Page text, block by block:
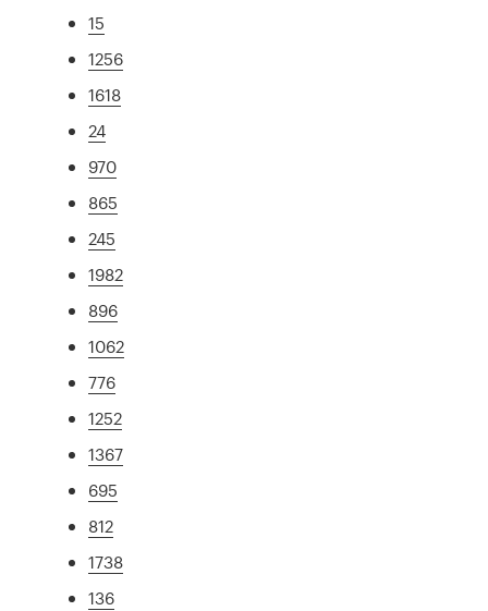
15
1256
1618
24
970
865
245
1982
896
1062
776
1252
1367
695
812
1738
136